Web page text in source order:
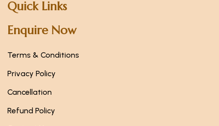
Quick Links
Enquire Now
Terms & Conditions
Privacy Policy
Cancellation
Refund Policy